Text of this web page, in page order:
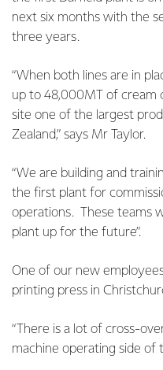
next six months with the
three years.
“When both lines are in
up to 48,000MT of cream
site one of the largest
Zealand,” says Mr Taylor.
“We are building and
the first plant for
operations. These teams
plant up for the future”.
One of our new
printing press in
“There is a lot of cross-
machine operating side of